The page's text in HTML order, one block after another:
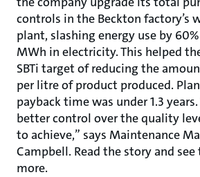
controls in the Beckton factory’s
plant, slashing energy use by
MWh in electricity. This helped
SBTi target of reducing the
per litre of product produced.
payback time was under 1.3
better control over the quality
to achieve,” says Maintenance
Campbell. Read the story and
more.